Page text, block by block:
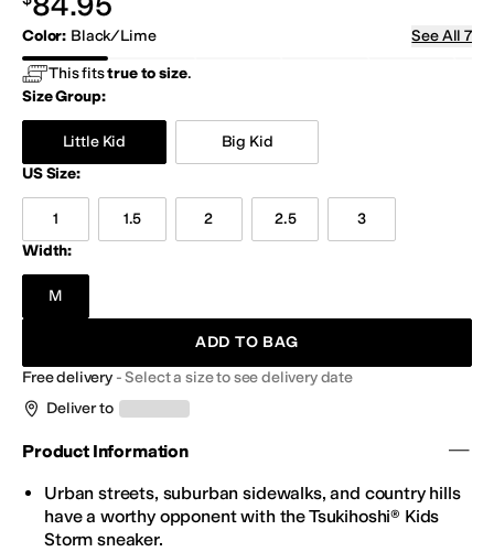
Color: Black/Lime See All 7
Black/LimeGreen/Blue
This fitstrue to size.
Size Group:
Little Kid
Big Kid
US Size:
1 1.5 2 2.5
3
Width:
M
ADD TO BAG
Free delivery-Select a size to see delivery date
Deliver to
Product Information
Urban streets, suburban sidewalks, and country hills
have a worthy opponent with the Tsukihoshi® Kids
Storm sneaker.